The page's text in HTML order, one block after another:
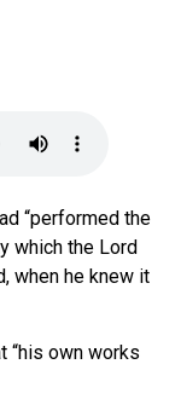
“performed the
which the Lord
when he knew it
“his own works